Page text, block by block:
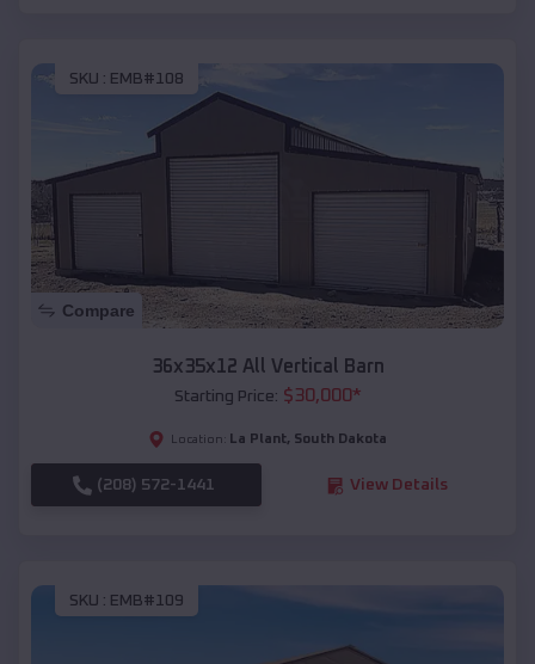
SKU : EMB#108
Compare
36x35x12 All Vertical Barn
Starting Price: $30,000*
Location: La Plant, South Dakota
(208) 572-1441 View Details
SKU : EMB#109